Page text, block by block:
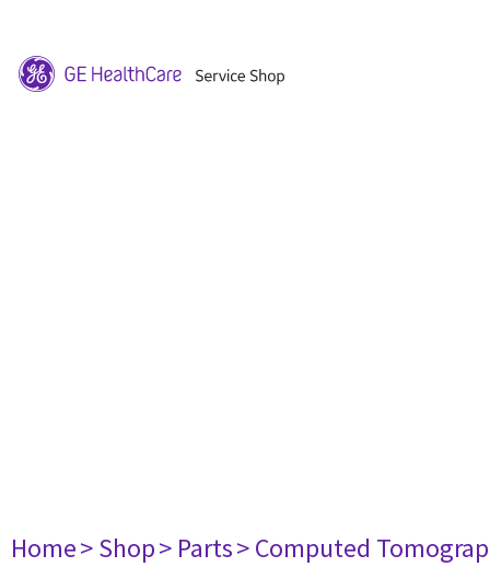
Home> Shop> Parts> Computed